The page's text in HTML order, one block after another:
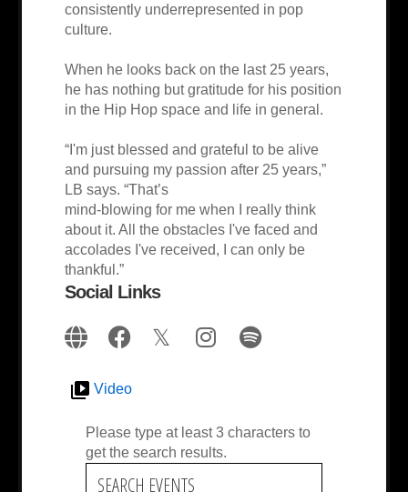
consistently underrepresented in pop
culture.
When he looks back on the last 25 years,
he has nothing but gratitude for his position
in the Hip Hop space and life in general.
“I'm just blessed and grateful to be alive
and pursuing my passion after 25 years,”
LB says. “That’s
mind-blowing for me when I really think
about it. All the obstacles I've faced and
accolades I've received, I can only be
thankful.”
Social Links
Video
Please type at least 3 characters to
get the search results.